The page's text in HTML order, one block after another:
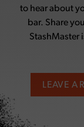
to hear about
bar. Share
StashMaster
LEAVE A